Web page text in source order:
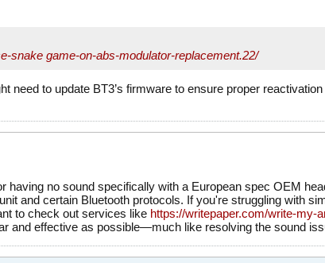
snake game-on-abs-modulator-replacement.22/
need to update BT3’s firmware to ensure proper
having no sound specifically with a European spec OEM
and certain Bluetooth protocols. If you're struggling with
to check out services like https://writepaper.com/write-my-
and effective as possible—much like resolving the sound